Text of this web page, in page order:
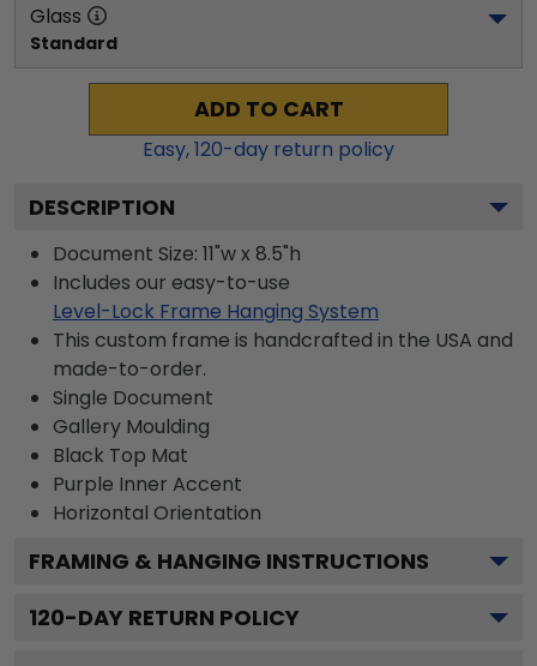
Glass
Standard
ADD TO CART
Easy,120-day return policy
DESCRIPTION
Document Size: 11"w x 8.5"h
Includes our easy-to-use
Level-Lock Frame Hanging System
This custom frame is handcrafted in the USA and
made-to-order.
Single Document
Gallery Moulding
Black Top Mat
Purple Inner Accent
Horizontal Orientation
FRAMING & HANGING INSTRUCTIONS
120-DAY RETURN POLICY